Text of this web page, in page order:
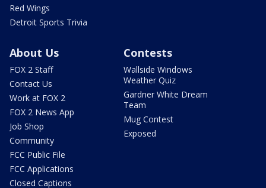
Red Wings
Detroit Sports Trivia
About Us
FOX 2 Staff
Contact Us
Work at FOX 2
FOX 2 News App
Job Shop
Community
FCC Public File
FCC Applications
Closed Captions
Contests
Wallside Windows
Weather Quiz
Gardner White Dream
Team
Mug Contest
Exposed